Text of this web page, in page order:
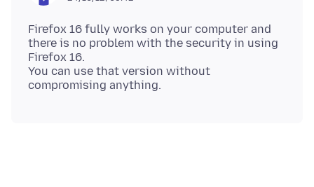
Firefox 16 fully works on your computer and
there is no problem with the security in using
Firefox 16.
You can use that version without